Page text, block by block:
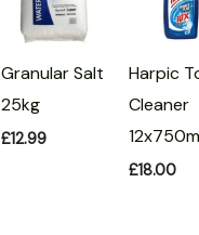
Granular Salt
25kg
£12.99
Harpic
Cleaner
£18.00